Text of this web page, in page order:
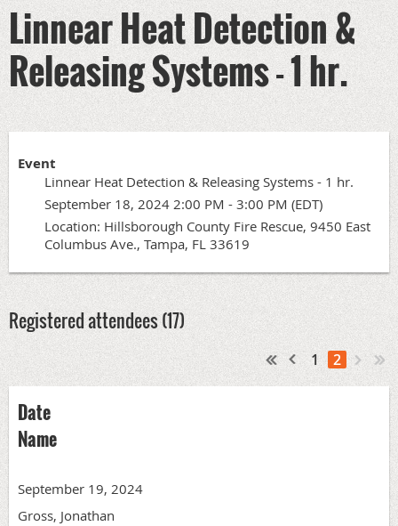
Linnear Heat Detection &
Releasing Systems - 1 hr.
Event
Linnear Heat Detection & Releasing Systems - 1 hr.
September 18, 2024 2:00 PM - 3:00 PM (EDT)
Location: Hillsborough County Fire Rescue, 9450 East
Columbus Ave., Tampa, FL 33619
Registered attendees (17)
1 2
Date
Name
September 19, 2024
Gross, Jonathan